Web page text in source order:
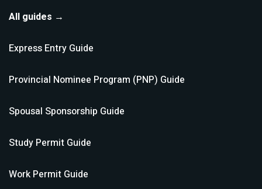
All guides →
Express Entry Guide
Provincial Nominee Program (PNP) Guide
Spousal Sponsorship Guide
Study Permit Guide
Work Permit Guide